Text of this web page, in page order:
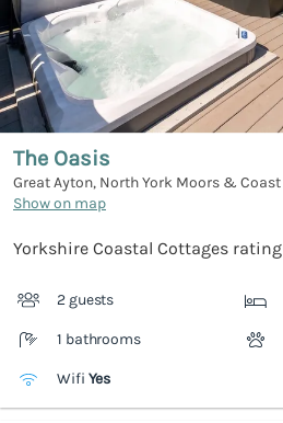
The Oasis
Great Ayton, North York Moors & Coast
Show on map
Yorkshire Coastal Cottages rating
2 guests
1 bathrooms
Wifi Yes